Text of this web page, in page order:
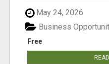
May 24, 2026
Free
Business